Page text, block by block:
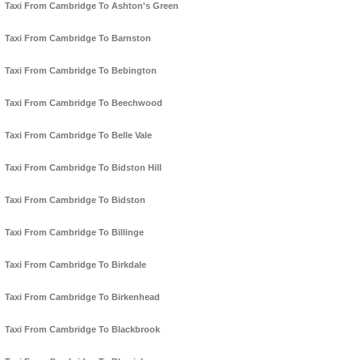
Taxi From Cambridge To Ashton's Green
Taxi From Cambridge To Barnston
Taxi From Cambridge To Bebington
Taxi From Cambridge To Beechwood
Taxi From Cambridge To Belle Vale
Taxi From Cambridge To Bidston Hill
Taxi From Cambridge To Bidston
Taxi From Cambridge To Billinge
Taxi From Cambridge To Birkdale
Taxi From Cambridge To Birkenhead
Taxi From Cambridge To Blackbrook